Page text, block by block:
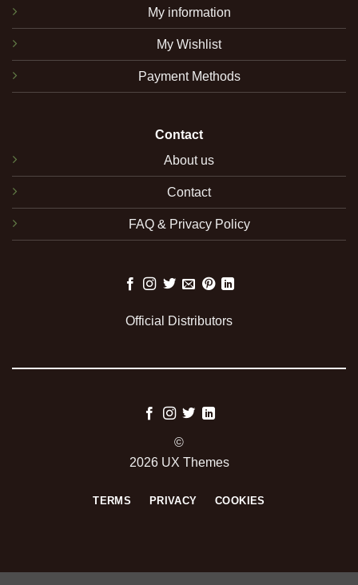
My information
My Wishlist
Payment Methods
Contact
About us
Contact
FAQ & Privacy Policy
Official Distributors
©
2026 UX Themes
TERMS PRIVACY COOKIES